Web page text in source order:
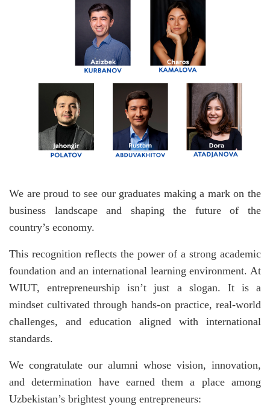
We are proud to see our graduates making a mark on the
business landscape and shaping the future of the
country’s economy.
This recognition reflects the power of a strong academic
foundation and an international learning environment. At
WIUT, entrepreneurship isn’t just a slogan. It is a
mindset cultivated through hands-on practice, real-world
challenges, and education aligned with international
standards.
We congratulate our alumni whose vision, innovation,
and determination have earned them a place among
Uzbekistan’s brightest young entrepreneurs: